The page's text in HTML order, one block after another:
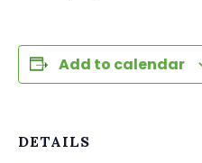
Add to calendar
DETAILS